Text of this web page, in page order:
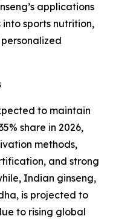
applications
sports nutrition,
to maintain
share in 2026,
methods,
and strong
Indian ginseng,
is projected to
to rising global